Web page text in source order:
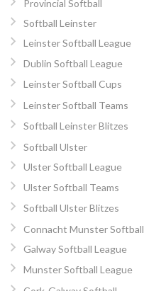
Provincial Softball
Softball Leinster
Leinster Softball League
Dublin Softball League
Leinster Softball Cups
Leinster Softball Teams
Softball Leinster Blitzes
Softball Ulster
Ulster Softball League
Ulster Softball Teams
Softball Ulster Blitzes
Connacht Munster Softball
Galway Softball League
Munster Softball League